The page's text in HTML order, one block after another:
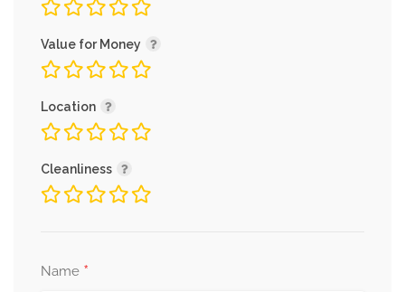
Value for Money
Location
Cleanliness
Name *